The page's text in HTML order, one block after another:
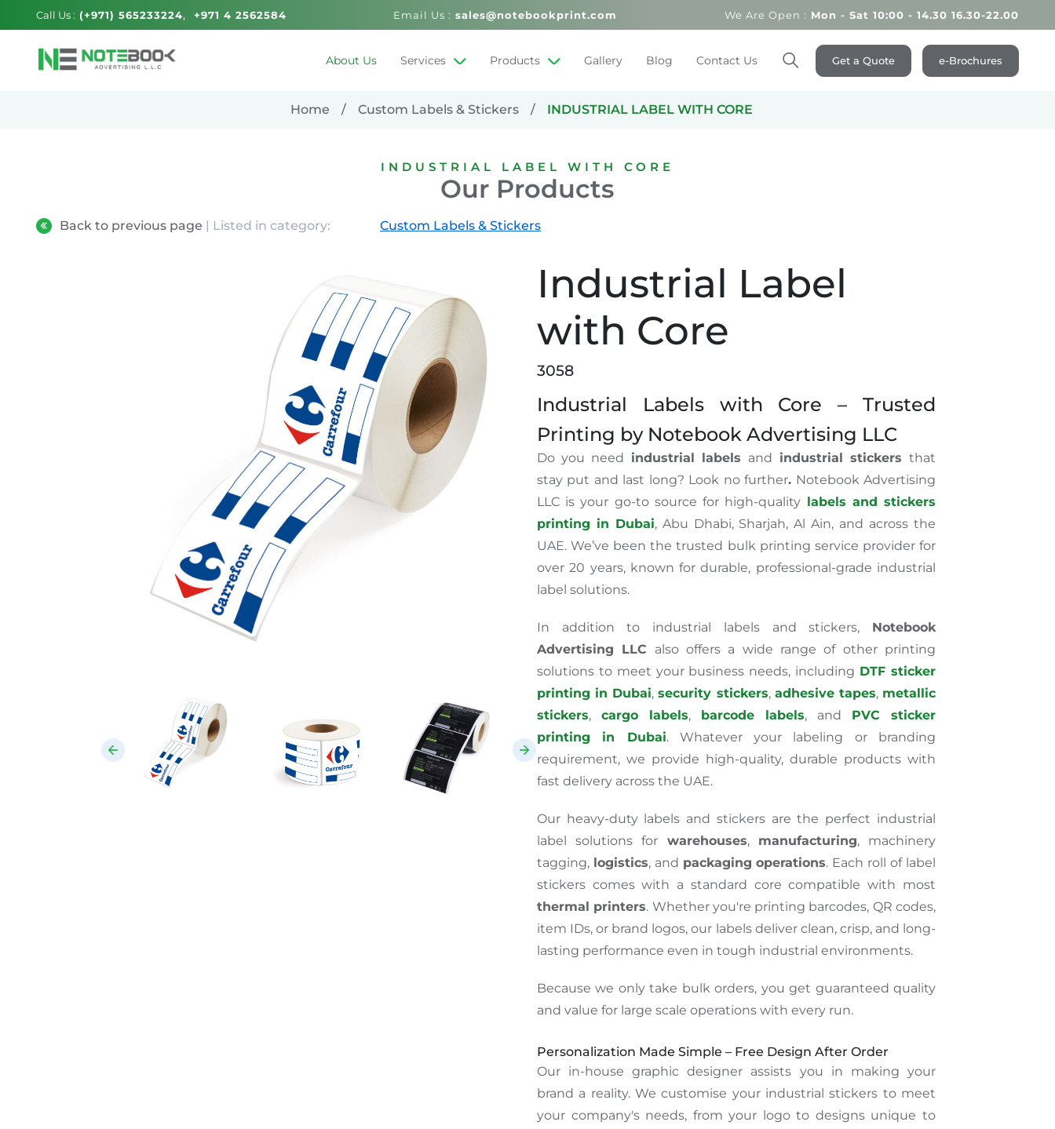
Call Us : (+971) 565233224 +971 4 2562584 Email Us : sales@notebookprint.com We Are Open : Mon - Sat 10:00 - 14.30 16.30-22.00
About Us Services Products Gallery Blog Contact Us
Search
Get a Quote e-Brochures
Home Custom Labels & Stickers INDUSTRIAL LABEL WITH CORE
INDUSTRIAL LABEL WITH CORE
Our Products
Back to previous page | Listed in category: Custom Labels & Stickers
Industrial Label with Core
Industrial Label
with Core
3058
Industrial Labels with Core – Trusted
Printing by Notebook Advertising LLC
Do you need industrial labels and industrial stickers that
stay put and last long? Look no further. Notebook Advertising
LLC is your go-to source for high-quality labels and stickers
printing in Dubai, Abu Dhabi, Sharjah, Al Ain, and across the
UAE. We’ve been the trusted bulk printing service provider for
over 20 years, known for durable, professional-grade industrial
label solutions.
In addition to industrial labels and stickers, Notebook
Advertising LLC also offers a wide range of other printing
solutions to meet your business needs, including DTF sticker
printing in Dubai,security stickers, adhesive tapes, metallic
stickers, cargo labels, barcode labels, and PVC sticker
printing in Dubai. Whatever your labeling or branding
requirement, we provide high-quality, durable products with
fast delivery across the UAE.
Our heavy-duty labels and stickers are the perfect industrial
label solutions for warehouses, manufacturing, machinery
tagging, logistics, and packaging operations. Each roll of label
stickers comes with a standard core compatible with most
thermal printers. Whether you're printing barcodes, QR codes,
item IDs, or brand logos, our labels deliver clean, crisp, and long-
lasting performance even in tough industrial environments.
Because we only take bulk orders, youget guaranteed quality
and value for large scale operations with every run.
Personalization Made Simple – Free Design After Order
Our in-house graphic designer assists you in making your
brand a reality.We customise your industrial stickers to meet
your company's needs, from your logo to designs unique to